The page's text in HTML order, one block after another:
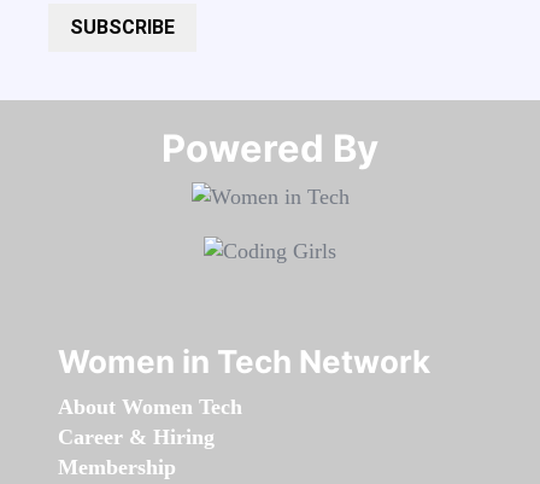
SUBSCRIBE
Powered By​​​​​​​
Women in Tech Network
About Women Tech
Career & Hiring
Membership